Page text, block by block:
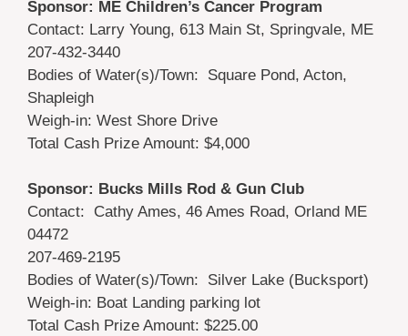
Sponsor: ME Children’s Cancer Program
Contact: Larry Young, 613 Main St, Springvale, ME
207-432-3440
Bodies of Water(s)/Town: Square Pond, Acton,
Shapleigh
Weigh-in: West Shore Drive
Total Cash Prize Amount: $4,000
Sponsor: Bucks Mills Rod & Gun Club
Contact: Cathy Ames, 46 Ames Road, Orland ME
04472
207-469-2195
Bodies of Water(s)/Town: Silver Lake (Bucksport)
Weigh-in: Boat Landing parking lot
Total Cash Prize Amount: $225.00